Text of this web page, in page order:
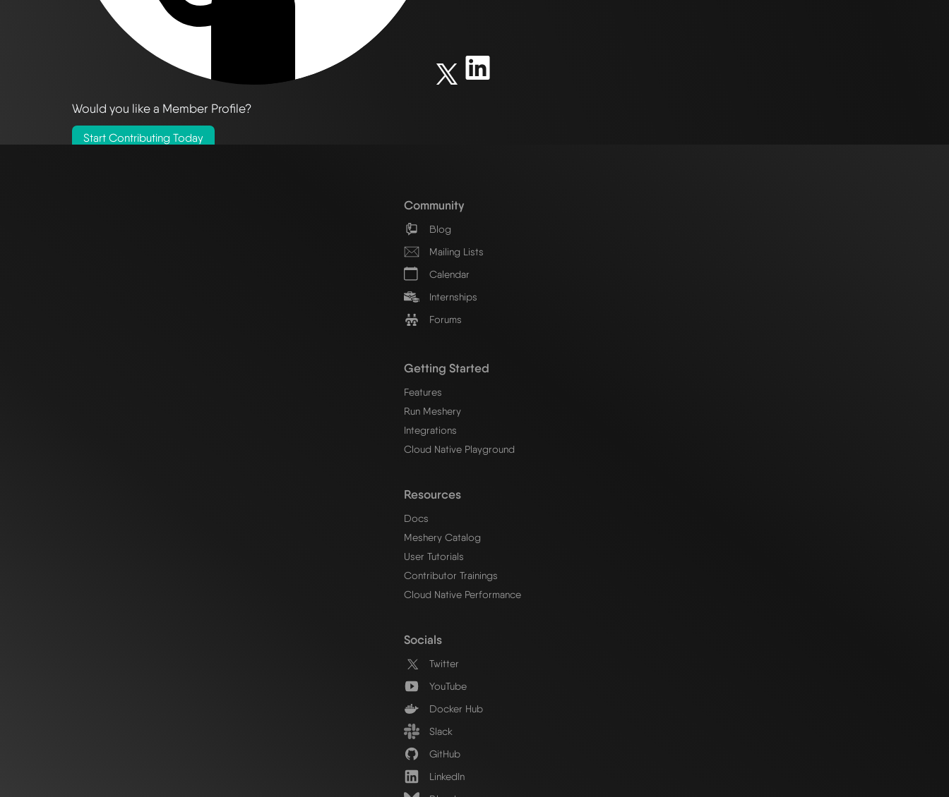
Would you like a Member Profile?
Start Contributing Today
Community
Blog
Mailing Lists
Calendar
Internships
Forums
Getting Started
Features
Run Meshery
Integrations
Cloud Native Playground
Resources
Docs
Meshery Catalog
User Tutorials
Contributor Trainings
Cloud Native Performance
Socials
Twitter
YouTube
Docker Hub
Slack
GitHub
LinkedIn